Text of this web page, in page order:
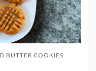
BUTTER COOKIES